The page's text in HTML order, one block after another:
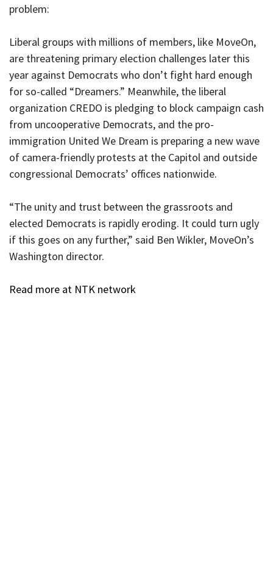
problem:
Liberal groups with millions of members, like MoveOn,
are threatening primary election challenges later this
year against Democrats who don’t fight hard enough
for so-called “Dreamers.” Meanwhile, the liberal
organization CREDO is pledging to block campaign cash
from uncooperative Democrats, and the pro-
immigration United We Dream is preparing a new wave
of camera-friendly protests at the Capitol and outside
congressional Democrats’ offices nationwide.
“The unity and trust between the grassroots and
elected Democrats is rapidly eroding. It could turn ugly
if this goes on any further,” said Ben Wikler, MoveOn’s
Washington director.
Read more at NTK network